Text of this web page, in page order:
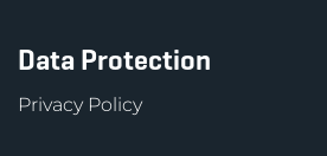
Data Protection
Privacy Policy